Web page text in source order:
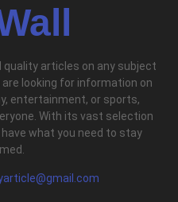
quality articles on any subject
looking for information on
entertainment, or sports,
With its vast selection
what you need to stay